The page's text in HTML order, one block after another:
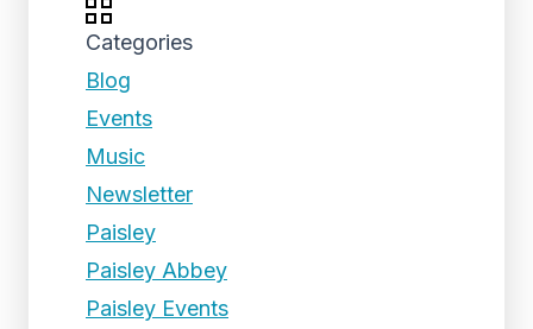
Categories
Blog
Events
Music
Newsletter
Paisley
Paisley Abbey
Paisley Events